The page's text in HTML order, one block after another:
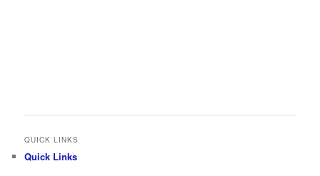
QUICK LINKS
Quick Links